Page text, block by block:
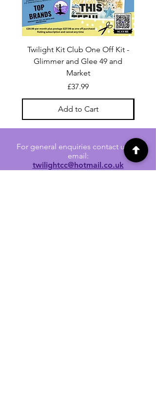
Twilight Kit Club One Off Kit -
Glimmer and Glee 49 and
Market
Price
£37.99
Add to Cart
For general enquiries contact us via
email:
twilightcc@hotmail.co.uk